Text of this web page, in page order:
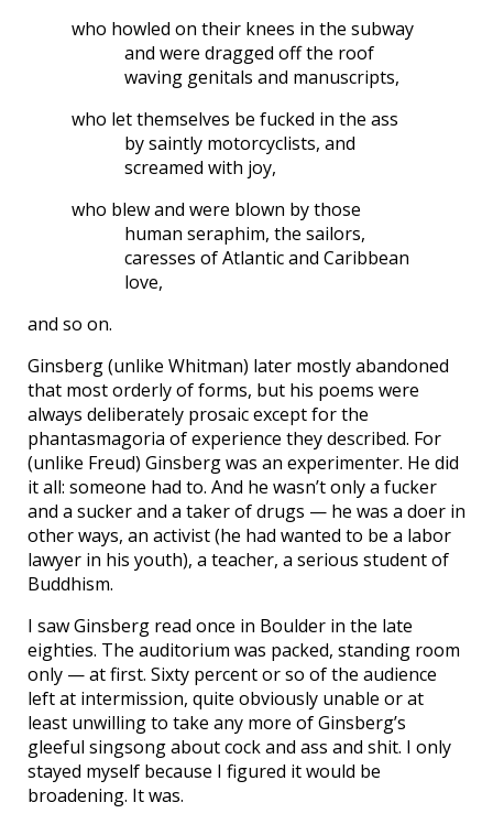
who howled on their knees in the subway
and were dragged off the roof
waving genitals and manuscripts,
who let themselves be fucked in the ass
by saintly motorcyclists, and
screamed with joy,
who blew and were blown by those
human seraphim, the sailors,
caresses of Atlantic and Caribbean
love,
and so on.
Ginsberg (unlike Whitman) later mostly abandoned
that most orderly of forms, but his poems were
always deliberately prosaic except for the
phantasmagoria of experience they described. For
(unlike Freud) Ginsberg was an experimenter. He did
it all: someone had to. And he wasn’t only a fucker
and a sucker and a taker of drugs — he was a doer in
other ways, an activist (he had wanted to be a labor
lawyer in his youth), a teacher, a serious student of
Buddhism.
I saw Ginsberg read once in Boulder in the late
eighties. The auditorium was packed, standing room
only — at first. Sixty percent or so of the audience
left at intermission, quite obviously unable or at
least unwilling to take any more of Ginsberg’s
gleeful singsong about cock and ass and shit. I only
stayed myself because I figured it would be
broadening. It was.